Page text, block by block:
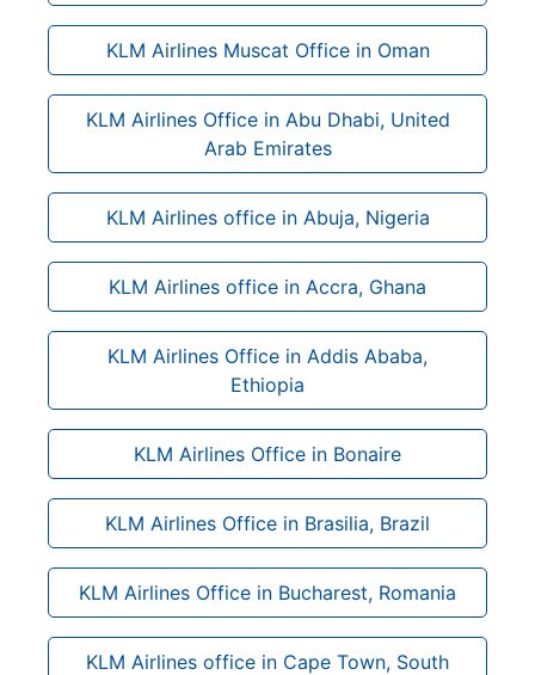
KLM Airlines Muscat Office in Oman
KLM Airlines Office in Abu Dhabi, United
Arab Emirates
KLM Airlines office in Abuja, Nigeria
KLM Airlines office in Accra, Ghana
KLM Airlines Office in Addis Ababa,
Ethiopia
KLM Airlines Office in Bonaire
KLM Airlines Office in Brasilia, Brazil
KLM Airlines Office in Bucharest, Romania
KLM Airlines office in Cape Town, South